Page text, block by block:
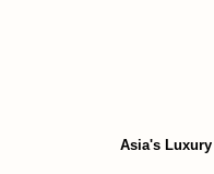
Asia's Luxury